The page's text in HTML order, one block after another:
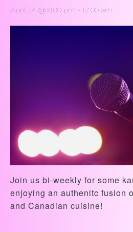
April 24 @ 8:00 pm - 12:00 am
Join us bi-weekly for some
enjoying an authenitc fusion
and Canadian cuisine!